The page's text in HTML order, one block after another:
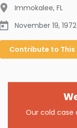
Immokalee, FL
November 19, 1972
Contribute to This
Our cold case